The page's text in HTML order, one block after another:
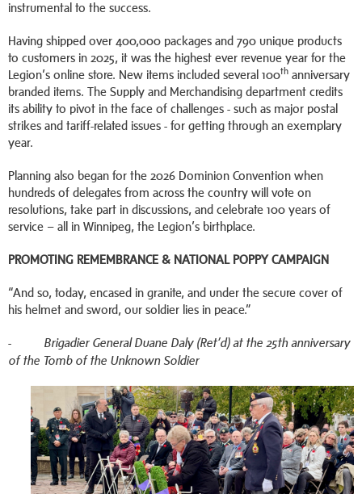
instrumental to the success.
Having shipped over 400,000 packages and 790 unique products
to customers in 2025, it was the highest ever revenue year for the
Legion’s online store. New items included several 100th anniversary
branded items. The Supply and Merchandising department credits
its ability to pivot in the face of challenges - such as major postal
strikes and tariff-related issues - for getting through an exemplary
year.
Planning also began for the 2026 Dominion Convention when
hundreds of delegates from across the country will vote on
resolutions, take part in discussions, and celebrate 100 years of
service – all in Winnipeg, the Legion’s birthplace.
PROMOTING REMEMBRANCE & NATIONAL POPPY CAMPAIGN
“And so, today, encased in granite, and under the secure cover of
his helmet and sword, our soldier lies in peace.”
- Brigadier General Duane Daly (Ret’d) at the 25th anniversary
of the Tomb of the Unknown Soldier